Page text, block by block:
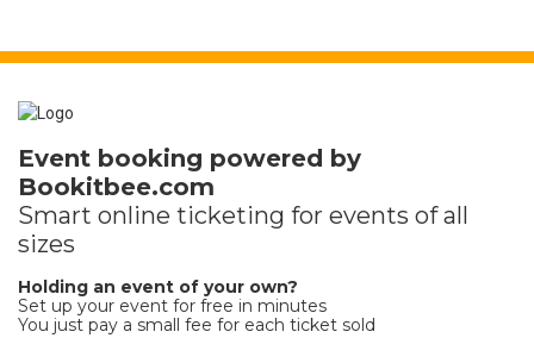
Event booking powered by
Bookitbee.com
Smart online ticketing for events of all
sizes
Holding an event of your own?
Set up your event for free in minutes
You just pay a small fee for each ticket sold